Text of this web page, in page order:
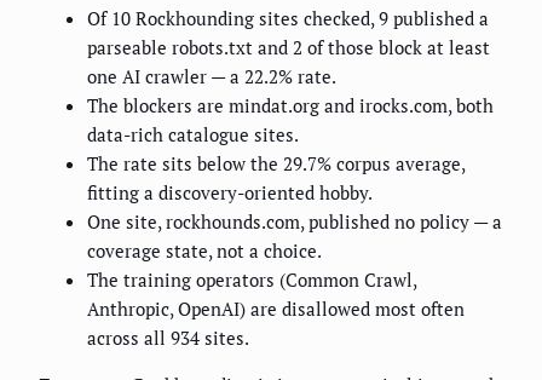
Of 10 Rockhounding sites checked, 9 published a
parseable robots.txt and 2 of those block at least
one AI crawler — a 22.2% rate.
The blockers are mindat.org and irocks.com, both
data-rich catalogue sites.
The rate sits below the 29.7% corpus average,
fitting a discovery-oriented hobby.
One site, rockhounds.com, published no policy — a
coverage state, not a choice.
The training operators (Common Crawl,
Anthropic, OpenAI) are disallowed most often
across all 934 sites.